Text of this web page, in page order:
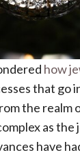
how
that go
the realm
as
have